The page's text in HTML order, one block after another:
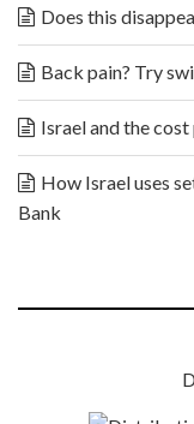
Does this
Back pain? Try
Israel and the
How Israel uses
Bank